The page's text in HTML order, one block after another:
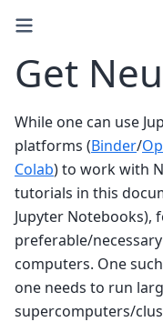
Get
While one can use
platforms (Binder/
Colab) to work with
tutorials in this
Jupyter Notebooks),
preferable/
computers. One
one needs to run
supercomputers/